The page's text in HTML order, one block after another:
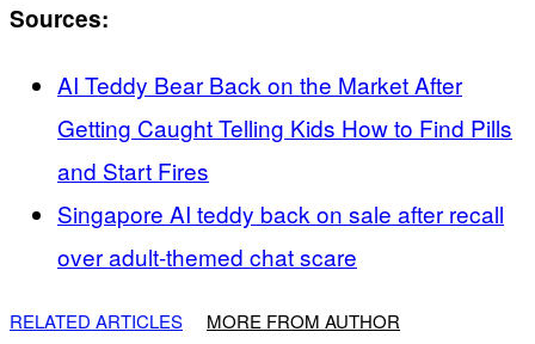
Sources:
AI Teddy Bear Back on the Market After
Getting Caught Telling Kids How to Find Pills
and Start Fires
Singapore AI teddy back on sale after recall
over adult-themed chat scare
RELATED ARTICLES MORE FROM AUTHOR